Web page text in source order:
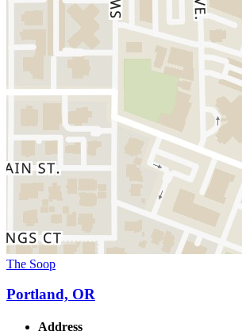
The Soop
Portland, OR
Address